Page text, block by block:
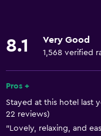
Towels
Free toiletries
Shampoo
Smoke alarms
8.1 Very Good
1,568 verified
Pros +
Stayed at this hotel last
22 reviews)
"Lovely, relaxing, and